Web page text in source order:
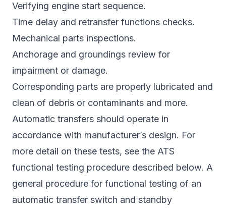
Verifying engine start sequence.
Time delay and retransfer functions checks.
Mechanical parts inspections.
Anchorage and groundings review for
impairment or damage.
Corresponding parts are properly lubricated and
clean of debris or contaminants and more.
Automatic transfers should operate in
accordance with manufacturer’s design. For
more detail on these tests, see the ATS
functional testing procedure described below. A
general procedure for functional testing of an
automatic transfer switch and standby